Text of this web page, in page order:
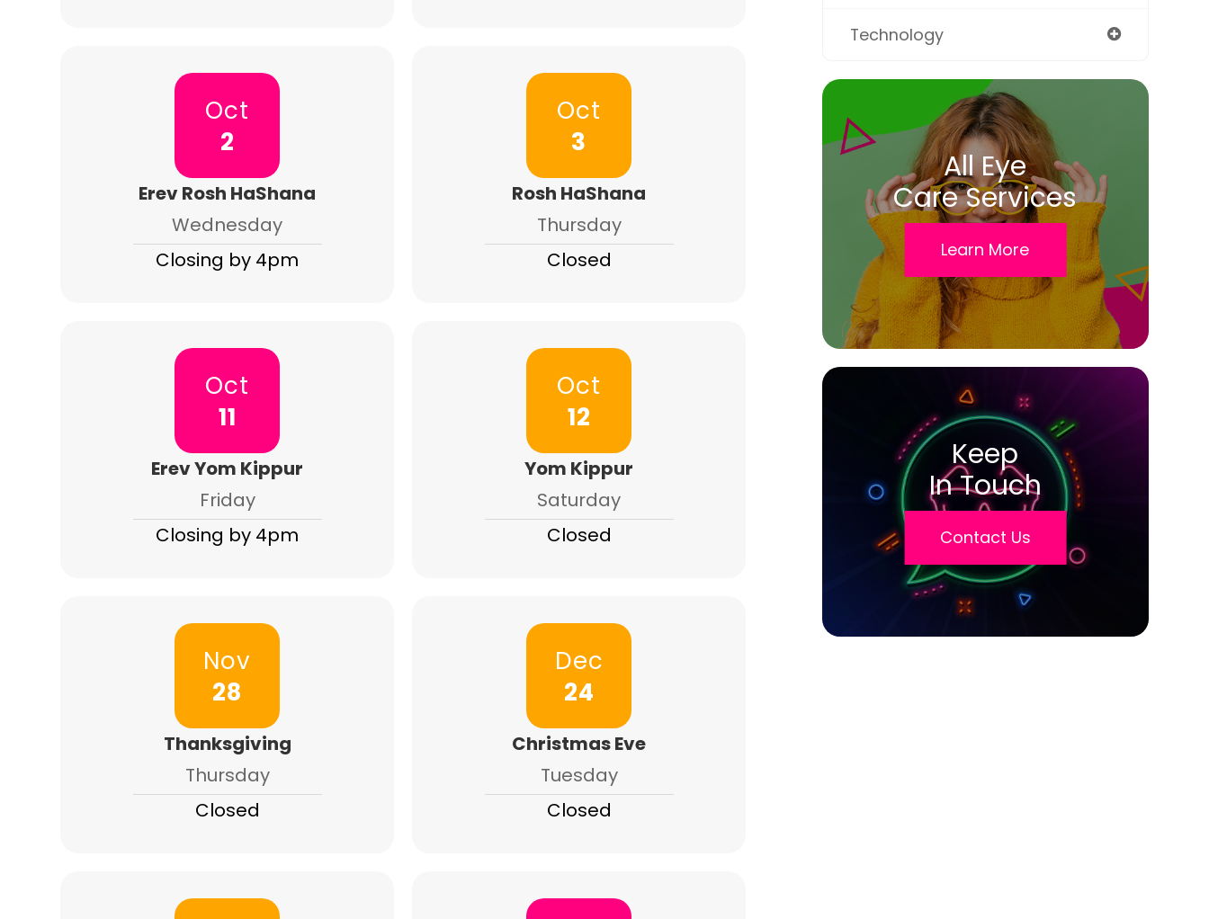
Oct
2
Erev Rosh HaShana
Wednesday
Closing by 4pm
Oct
3
Rosh HaShana
Thursday
Closed
Oct
11
Erev Yom Kippur
Friday
Closing by 4pm
Oct
12
Yom Kippur
Saturday
Closed
Nov
28
Thanksgiving
Thursday
Closed
Dec
24
Christmas Eve
Tuesday
Closed
Technology
All Eye
Care Services
Learn More
Keep
In Touch
Contact Us